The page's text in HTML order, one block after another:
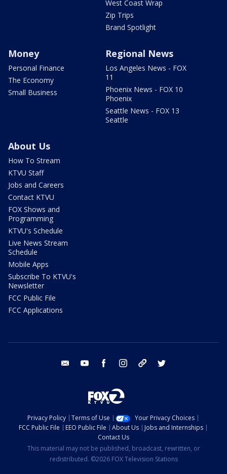
West Coast Wrap
Zip Trips
Brand Spotlight
Money
Personal Finance
The Economy
Small Business
Regional News
Los Angeles News - FOX
11
Phoenix News - FOX 10
Phoenix
Seattle News - FOX 13
Seattle
About Us
How To Stream
KTVU Staff
Jobs and Careers
Contact KTVU
FOX Shows and
Programming
KTVU's Schedule
Live News Stream
Schedule
Mobile Apps
Subscribe To KTVU's
Newsletter
FCC Public File
FCC Applications
email youtube facebook instagram tik tok
Privacy Policy Terms of Use
Your Privacy Choices
FCC Public File
EEO Public File About Us
Jobs and Internships
Contact Us
This material may not be published, broadcast, rewritten, or
redistributed. ©2026 FOX Television Stations